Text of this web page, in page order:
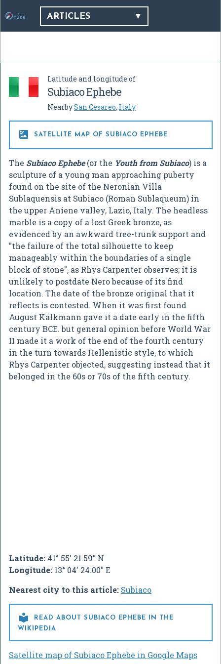
ARTICLES
Latitude and longitude of
Subiaco Ephebe
NearbySan Cesareo, Italy
 SATELLITE MAP OF SUBIACO EPHEBE
The Subiaco Ephebe(or the Youth from Subiaco) is a
sculpture of a young man approaching puberty
found on the site of the Neronian Villa
Sublaquensis at Subiaco (Roman Sublaqueum) in
the upper Aniene valley, Lazio, Italy. The headless
marble is a copy of a lost Greek bronze, as
evidenced by an awkward tree-trunk support and
"the failure of the total silhouette to keep
manageably within the boundaries of a single
block of stone", as Rhys Carpenter observes; it is
unlikely to postdate Nero because of its find
location. The date of the bronze original that it
reflects is contested. When it was first found
August Kalkmann gave it a date early in the fifth
century BCE. but general opinion before World War
II made it a work of the end of the fourth century
in the turn towards Hellenistic style, to which
Rhys Carpenter objected, suggesting instead that it
belonged in the 60s or 70s of the fifth century.
Latitude: 41° 55' 21.59" N
Longitude: 13° 04' 24.00" E
Nearest city to this article: Subiaco

READ ABOUT SUBIACO EPHEBE IN THE
WIKIPEDIA
Satellite map of Subiaco Ephebe in Google Maps